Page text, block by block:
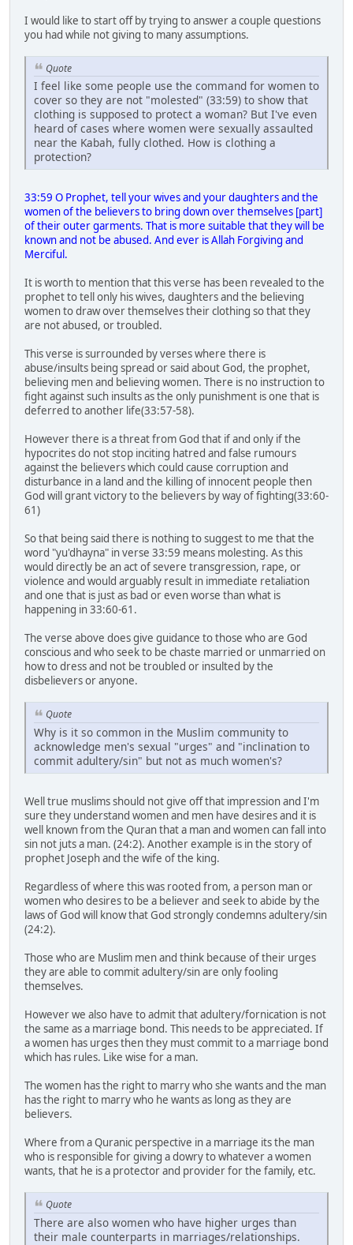
I would like to start off by trying to answer a couple questions
you had while not giving to many assumptions.
Quote
I feel like some people use the command for women to
cover so they are not "molested" (33:59) to show that
clothing is supposed to protect a woman? But I've even
heard of cases where women were sexually assaulted
near the Kabah, fully clothed. How is clothing a
protection?
33:59 O Prophet, tell your wives and your daughters and the
women of the believers to bring down over themselves [part]
of their outer garments. That is more suitable that they will be
known and not be abused. And ever is Allah Forgiving and
Merciful.
It is worth to mention that this verse has been revealed to the
prophet to tell only his wives, daughters and the believing
women to draw over themselves their clothing so that they
are not abused, or troubled.
This verse is surrounded by verses where there is
abuse/insults being spread or said about God, the prophet,
believing men and believing women. There is no instruction to
fight against such insults as the only punishment is one that is
deferred to another life(33:57-58).
However there is a threat from God that if and only if the
hypocrites do not stop inciting hatred and false rumours
against the believers which could cause corruption and
disturbance in a land and the killing of innocent people then
God will grant victory to the believers by way of fighting(33:60-
61)
So that being said there is nothing to suggest to me that the
word "yu'dhayna" in verse 33:59 means molesting. As this
would directly be an act of severe transgression, rape, or
violence and would arguably result in immediate retaliation
and one that is just as bad or even worse than what is
happening in 33:60-61.
The verse above does give guidance to those who are God
conscious and who seek to be chaste married or unmarried on
how to dress and not be troubled or insulted by the
disbelievers or anyone.
Quote
Why is it so common in the Muslim community to
acknowledge men's sexual "urges" and "inclination to
commit adultery/sin" but not as much women's?
Well true muslims should not give off that impression and I'm
sure they understand women and men have desires and it is
well known from the Quran that a man and women can fall into
sin not juts a man. (24:2). Another example is in the story of
prophet Joseph and the wife of the king.
Regardless of where this was rooted from, a person man or
women who desires to be a believer and seek to abide by the
laws of God will know that God strongly condemns adultery/sin
(24:2).
Those who are Muslim men and think because of their urges
they are able to commit adultery/sin are only fooling
themselves.
However we also have to admit that adultery/fornication is not
the same as a marriage bond. This needs to be appreciated. If
a women has urges then they must commit to a marriage bond
which has rules. Like wise for a man.
The women has the right to marry who she wants and the man
has the right to marry who he wants as long as they are
believers.
Where from a Quranic perspective in a marriage its the man
who is responsible for giving a dowry to whatever a women
wants, that he is a protector and provider for the family, etc.
Quote
There are also women who have higher urges than
their male counterparts in marriages/relationships.